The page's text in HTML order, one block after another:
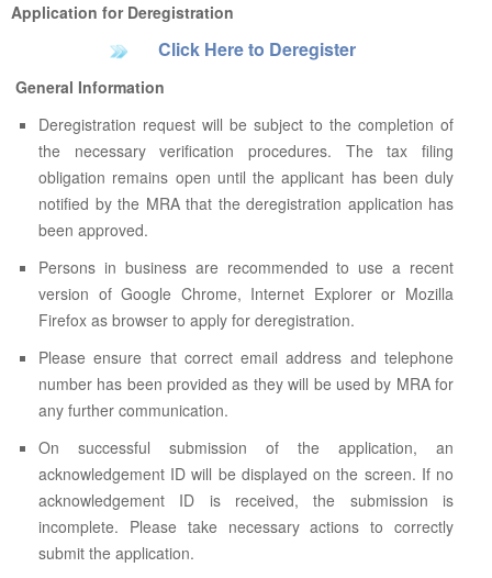
Application for Deregistration
Click Here to Deregister
General Information
Deregistration request will be subject to the completion of
the necessary verification procedures. The tax filing
obligation remains open until the applicant has been duly
notified by the MRA that the deregistration application has
been approved.
Persons in business are recommended to use a recent
version of Google Chrome, Internet Explorer or Mozilla
Firefox as browser to apply for deregistration.
Please ensure that correct email address and telephone
number has been provided as they will be used by MRA for
any further communication.
On successful submission of the application, an
acknowledgement ID will be displayed on the screen. If no
acknowledgement ID is received, the submission is
incomplete. Please take necessary actions to correctly
submit the application.
MEDIA CENTRE
CONTACT US
LEGISLATIONS
TAXES & DUTIES
FEEDBACK / COMPLAINT
PROCUREMENT